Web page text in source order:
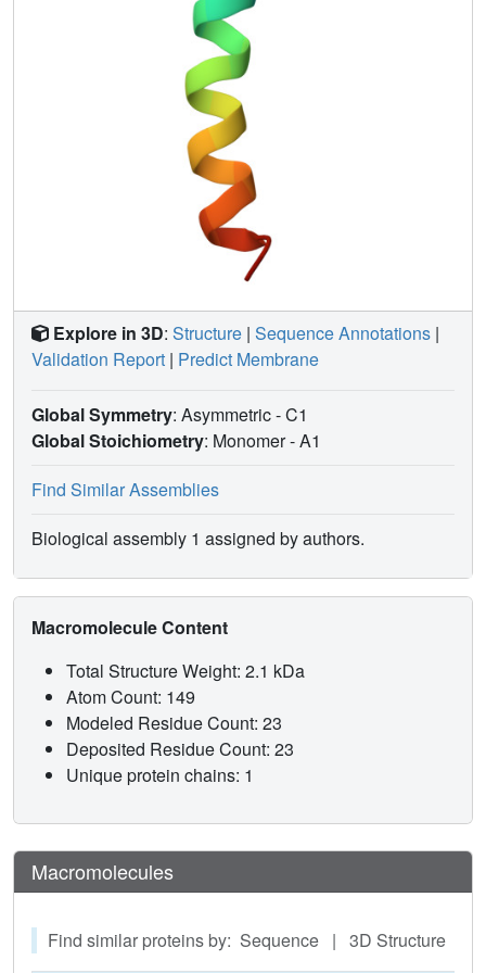
Explore in 3D: Structure | Sequence Annotations |
Validation Report | Predict Membrane
Global Symmetry: Asymmetric - C1
Global Stoichiometry: Monomer -A1
Find Similar Assemblies
Biological assembly 1 assigned by authors.
Macromolecule Content
Total Structure Weight: 2.1 kDa
Atom Count: 149
Modeled Residue Count: 23
Deposited Residue Count: 23
Unique protein chains: 1
Macromolecules
Find similar proteins by: Sequence | 3D Structure